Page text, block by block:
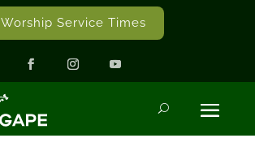
Worship Service Times